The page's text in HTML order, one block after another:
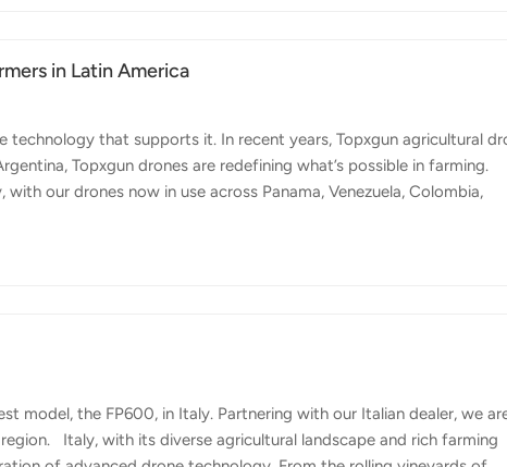
in Latin America
that supports it. In recent years, Topxgun agricultural
Topxgun drones are redefining what’s possible in farming.
our drones now in use across Panama, Venezuela, Colombia,
for farmers in the region. Why Choose Topxgun? 1. Our
simplified processes that make every function practical and
model, the FP600, in Italy. Partnering with our Italian dealer, we
Italy, with its diverse agricultural landscape and rich farming